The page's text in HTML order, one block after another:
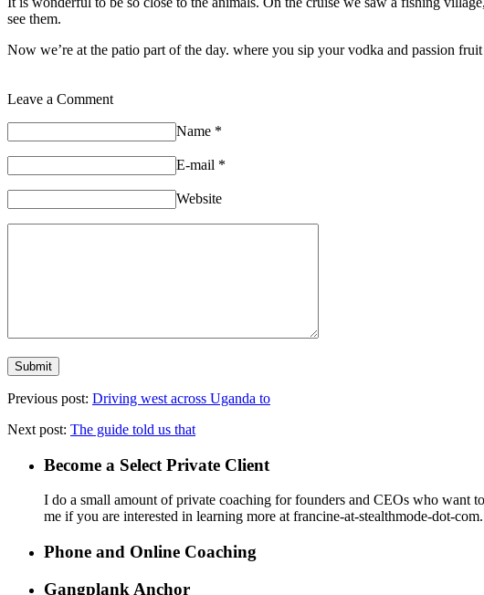
see them.
Now we’re at the patio part of the day. where you sip your vodka and passion
Leave a Comment
Name *
E-mail *
Website
Previous post: Driving west across Uganda to
Next post: The guide told us that
Become a Select Private Client
I do a small amount of private coaching for founders and CEOs who want
me if you are interested in learning more at francine-at-stealthmode-dot-com.
Phone and Online Coaching
Gangplank Anchor